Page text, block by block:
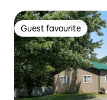
Guest favourite
Guest favourite